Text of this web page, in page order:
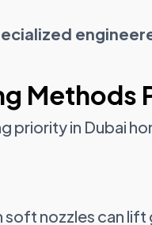
Methods
priority in Dubai
nozzles can